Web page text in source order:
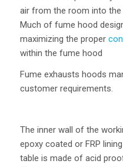
air from the room into
Much of fume hood
maximizing the proper
within the fume hood
Fume exhausts hoods
customer requirements.
The inner wall of the
epoxy coated or FRP
table is made of acid